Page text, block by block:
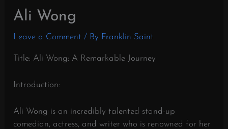
Ali Wong
Leave a Comment / By Franklin Saint
Title: Ali Wong: A Remarkable Journey
Introduction:
Ali Wong is an incredibly talented stand-up
comedian, actress, and writer who is renowned for her